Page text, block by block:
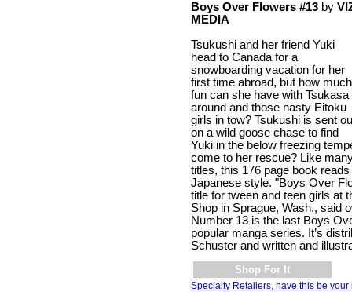
Boys Over Flowers #13 by
MEDIA
Tsukushi and her friend Yuki
head to Canada for a
snowboarding vacation for her
first time abroad, but how much
fun can she have with Tsukasa
around and those nasty Eitoku
girls in tow? Tsukushi is sent
on a wild goose chase to find
Yuki in the below freezing
come to her rescue? Like
titles, this 176 page book
Japanese style. "Boys Over
title for tween and teen girls at
Shop in Sprague, Wash., said
Number 13 is the last Boys
popular manga series. It’s
Schuster and written and
Shop For It
Specialty Retailers, have this be your